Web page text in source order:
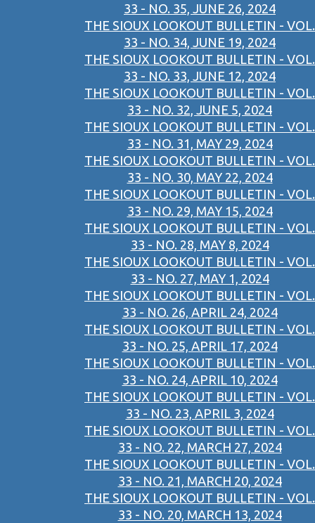
33 - NO. 35, JUNE 26, 2024
THE SIOUX LOOKOUT BULLETIN - VOL.
33 - NO. 34, JUNE 19, 2024
THE SIOUX LOOKOUT BULLETIN - VOL.
33 - NO. 33, JUNE 12, 2024
THE SIOUX LOOKOUT BULLETIN - VOL.
33 - NO. 32, JUNE 5, 2024
THE SIOUX LOOKOUT BULLETIN - VOL.
33 - NO. 31, MAY 29, 2024
THE SIOUX LOOKOUT BULLETIN - VOL.
33 - NO. 30, MAY 22, 2024
THE SIOUX LOOKOUT BULLETIN - VOL.
33 - NO. 29, MAY 15, 2024
THE SIOUX LOOKOUT BULLETIN - VOL.
33 - NO. 28, MAY 8, 2024
THE SIOUX LOOKOUT BULLETIN - VOL.
33 - NO. 27, MAY 1, 2024
THE SIOUX LOOKOUT BULLETIN - VOL.
33 - NO. 26, APRIL 24, 2024
THE SIOUX LOOKOUT BULLETIN - VOL.
33 - NO. 25, APRIL 17, 2024
THE SIOUX LOOKOUT BULLETIN - VOL.
33 - NO. 24, APRIL 10, 2024
THE SIOUX LOOKOUT BULLETIN - VOL.
33 - NO. 23, APRIL 3, 2024
THE SIOUX LOOKOUT BULLETIN - VOL.
33 - NO. 22, MARCH 27, 2024
THE SIOUX LOOKOUT BULLETIN - VOL.
33 - NO. 21, MARCH 20, 2024
THE SIOUX LOOKOUT BULLETIN - VOL.
33 - NO. 20, MARCH 13, 2024